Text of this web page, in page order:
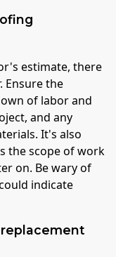
estimate, there
Ensure the
of labor and
and any
It's also
the scope of work
on. Be wary of
indicate